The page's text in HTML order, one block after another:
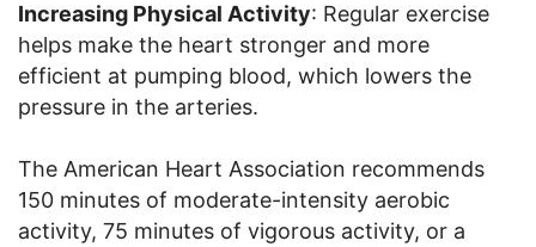
Increasing Physical Activity: Regular exercise
helps make the heart stronger and more
efficient at pumping blood, which lowers the
pressure in the arteries.
The American Heart Association recommends
150 minutes of moderate-intensity aerobic
activity, 75 minutes of vigorous activity, or a